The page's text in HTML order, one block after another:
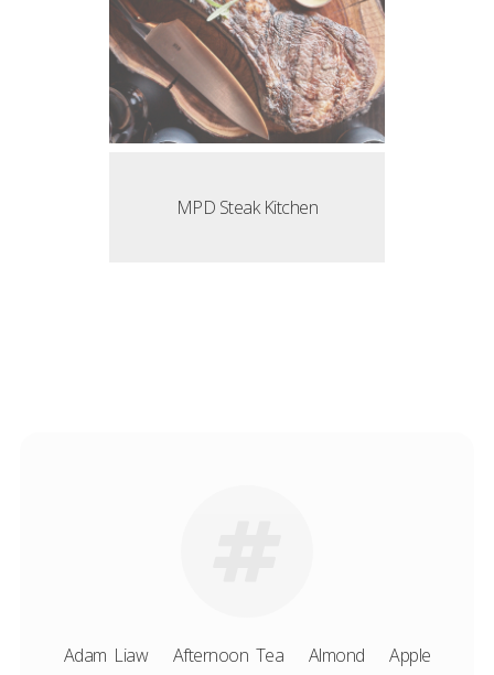
MPD Steak Kitchen
Adam Liaw Afternoon Tea Almond
Apple